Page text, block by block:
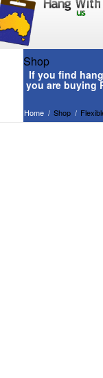
Shop
Home / Shop /